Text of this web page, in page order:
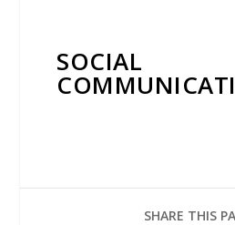
SOCIAL
SHARE THIS